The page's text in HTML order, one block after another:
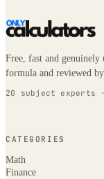
Free, fast and genuinely
formula and reviewed
20 subject experts
CATEGORIES
Math
Finance